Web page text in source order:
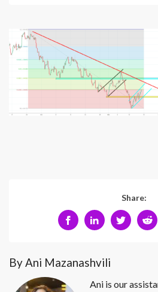
Share:
By Ani Mazanashvili
Ani is our